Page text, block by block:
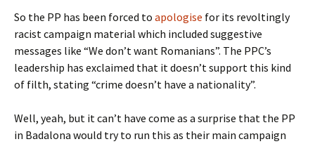
So the PP has been forced to apologise for its revoltingly
racist campaign material which included suggestive
messages like “We don’t want Romanians”. The PPC’s
leadership has exclaimed that it doesn’t support this kind
of filth, stating “crime doesn’t have a nationality”.
Well, yeah, but it can’t have come as a surprise that the PP
in Badalona would try to run this as their main campaign